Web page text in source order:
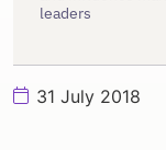
leaders
31 July 2018